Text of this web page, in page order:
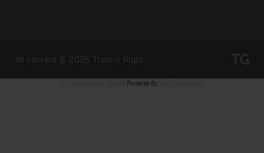
All content © 2026 Train it Right
WP Twitter Auto Publish Powered By : XYZScripts.com